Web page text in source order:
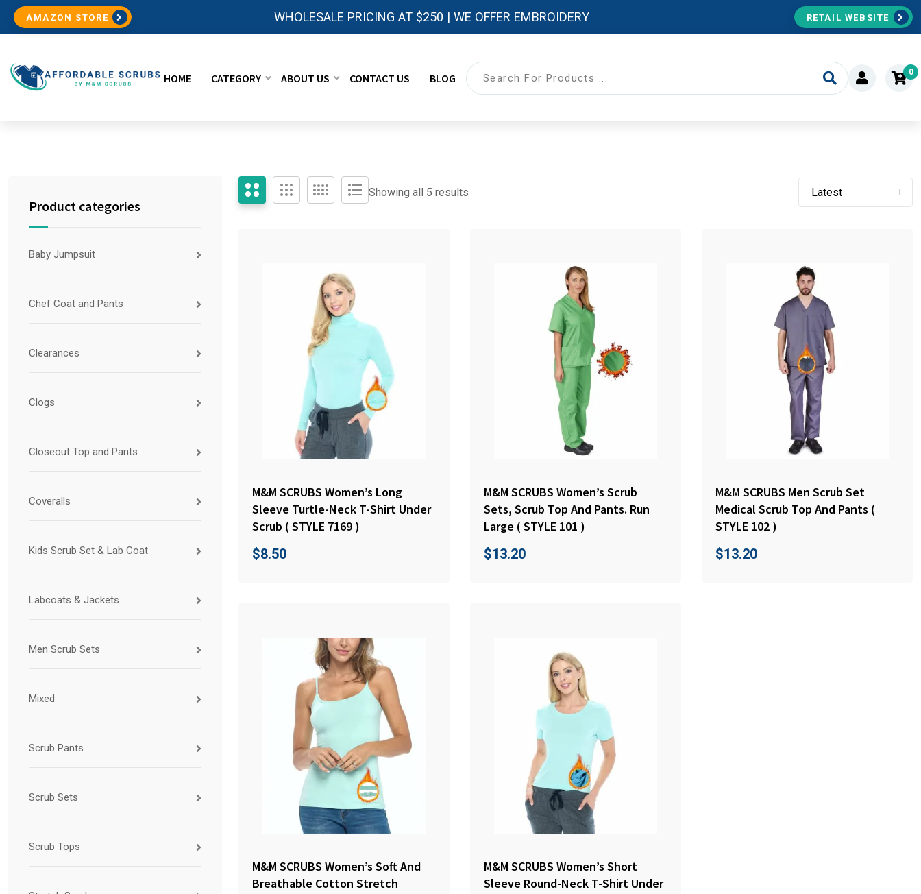
AMAZON STORE WHOLESALE PRICING AT $250 | WE OFFER EMBROIDERY RETAIL WEBSITE
HOME CATEGORY ABOUT US CONTACT US BLOG 0
Product categories
Baby Jumpsuit
Chef Coat and Pants
Clearances
Clogs
Closeout Top and Pants
Coveralls
Kids Scrub Set & Lab Coat
Labcoats & Jackets
Men Scrub Sets
Mixed
Scrub Pants
Scrub Sets
Scrub Tops
Showing all 5 results
M&M SCRUBS Women’s Long
Sleeve Turtle-Neck T-Shirt Under
Scrub ( STYLE 7169 )
$8.50
M&M SCRUBS Women’s Scrub
Sets, Scrub Top And Pants. Run
Large ( STYLE 101 )
$13.20
M&M SCRUBS Men Scrub Set
Medical Scrub Top And Pants (
STYLE 102 )
$13.20
M&M SCRUBS Women’s Soft And
Breathable Cotton Stretch
M&M SCRUBS Women’s Short
Sleeve Round-Neck T-Shirt Under